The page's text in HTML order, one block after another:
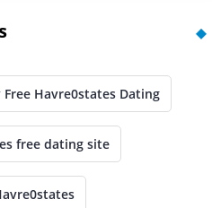
Havre0states Dating
free dating site